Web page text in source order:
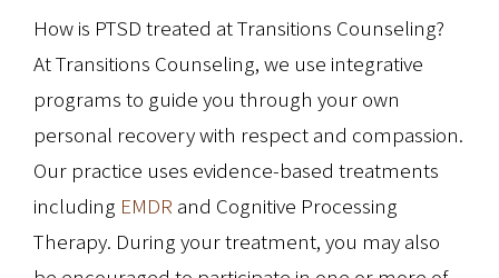
How is PTSD treated at Transitions Counseling?
At Transitions Counseling, we use integrative
programs to guide you through your own
personal recovery with respect and compassion.
Our practice uses evidence-based treatments
including EMDR and Cognitive Processing
Therapy. During your treatment, you may also